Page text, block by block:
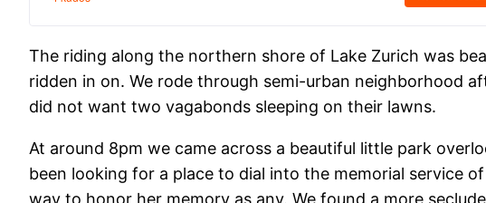
The riding along the northern shore of Lake Zurich was
ridden in on. We rode through semi-urban neighborhood
did not want two vagabonds sleeping on their lawns.
At around 8pm we came across a beautiful little park
been looking for a place to dial into the memorial service
way to honor her memory as any. We found a more